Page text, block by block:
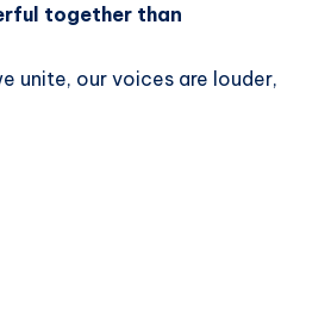
together than
unite, our voices are louder,